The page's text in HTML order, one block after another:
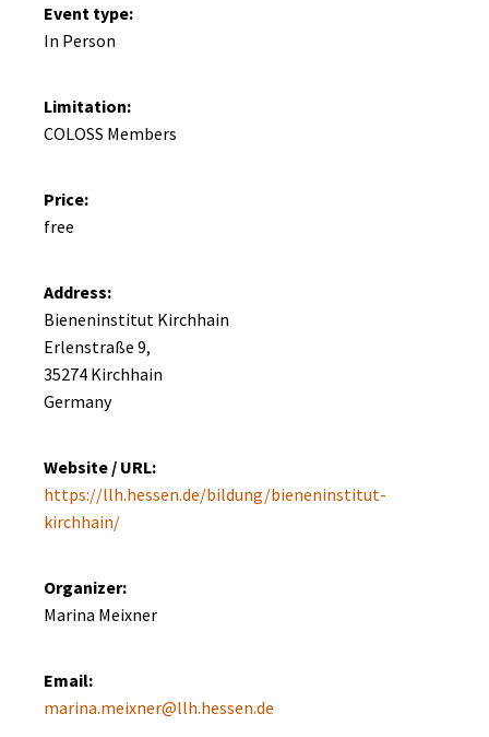
Event type:
In Person
Limitation:
COLOSS Members
Price:
free
Address:
Bieneninstitut Kirchhain
Erlenstraße 9,
35274 Kirchhain
Germany
Website / URL:
https://llh.hessen.de/bildung/bieneninstitut-
kirchhain/
Organizer:
Marina Meixner
Email:
marina.meixner@llh.hessen.de